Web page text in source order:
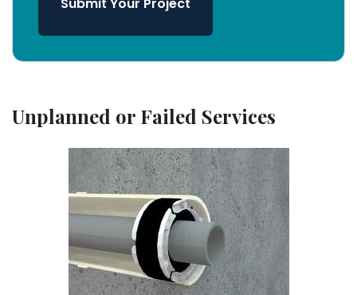
Unplanned or Failed Services